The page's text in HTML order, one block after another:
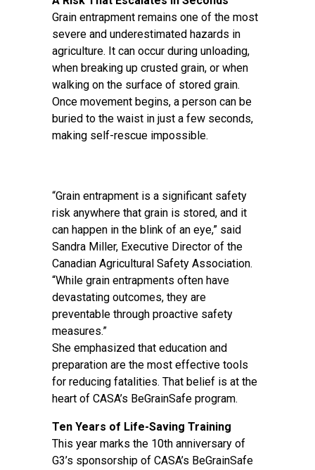
Grain entrapment remains one of the most
severe and underestimated hazards in
agriculture. It can occur during unloading,
when breaking up crusted grain, or when
walking on the surface of stored grain.
Once movement begins, a person can be
buried to the waist in just a few seconds,
making self-rescue impossible.
“Grain entrapment is a significant safety
risk anywhere that grain is stored, and it
can happen in the blink of an eye,” said
Sandra Miller, Executive Director of the
Canadian Agricultural Safety Association.
“While grain entrapments often have
devastating outcomes, they are
preventable through proactive safety
measures.”
She emphasized that education and
preparation are the most effective tools
for reducing fatalities. That belief is at the
heart of CASA’s BeGrainSafe program.
Ten Years of Life-Saving Training
This year marks the 10th anniversary of
G3’s sponsorship of CASA’s BeGrainSafe